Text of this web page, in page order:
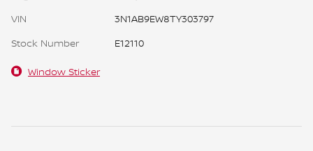
VIN
3N1AB9EW8TY303797
Stock Number
E12110
Window Sticker